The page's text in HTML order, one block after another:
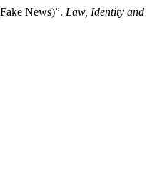
News)”. Law, Identity and